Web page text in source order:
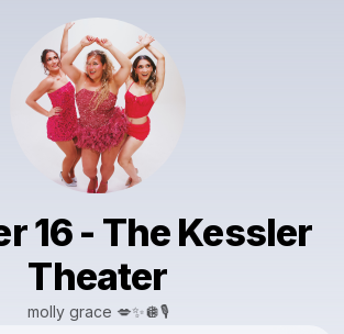
16 - The Kessler
Theater
molly grace 💋✨🪩🎙️